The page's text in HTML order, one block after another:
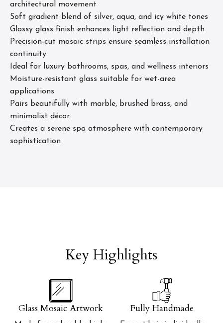
architectural movement
Soft gradient blend of silver, aqua, and icy white tones
Glossy glass finish enhances light reflection and depth
Precision-cut mosaic strips ensure seamless installation
continuity
Ideal for luxury bathrooms, spas, and wellness interiors
Moisture-resistant glass suitable for wet-area
applications
Pairs beautifully with marble, brushed brass, and
minimalist décor
Creates a serene spa atmosphere with contemporary
sophistication
Key Highlights
Glass Mosaic Artwork Fully Handmade